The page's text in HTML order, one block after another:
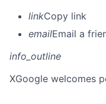
linkCopy link
emailEmail a
info_outline
XGoogle welcomes